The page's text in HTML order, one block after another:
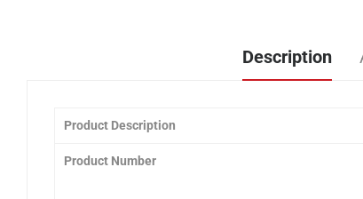
Description
Product Description
Product Number